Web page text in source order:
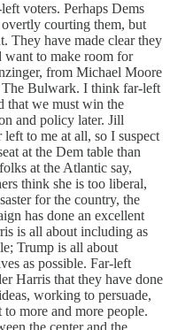
voters. Perhaps Dems
courting them, but
They have made clear they
want to make room for
from Michael Moore
Bulwark. I think far-left
that we must win the
and policy later. Jill
left to me at all, so I suspect
at the Dem table than
at the Atlantic say,
think she is too liberal,
for the country, the
has done an excellent
is all about including as
Trump is all about
as possible. Far-left
Harris that they have done
working to persuade,
to more and more people.
the center and the